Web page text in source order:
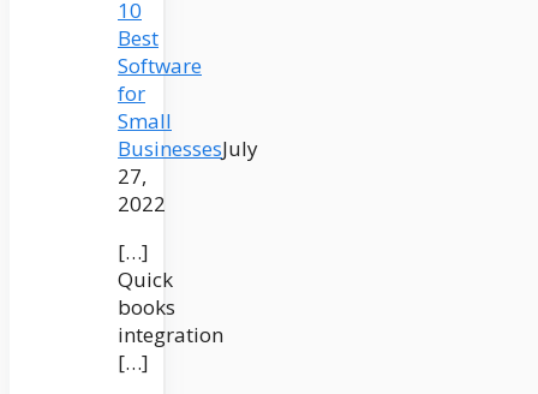
10
Best
Software
for
Small
BusinessesJuly
27,
2022
[…]
Quick
books
integration
[…]